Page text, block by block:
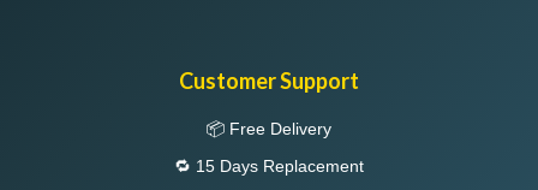
Customer Support
📦 Free Delivery
🔁 15 Days Replacement